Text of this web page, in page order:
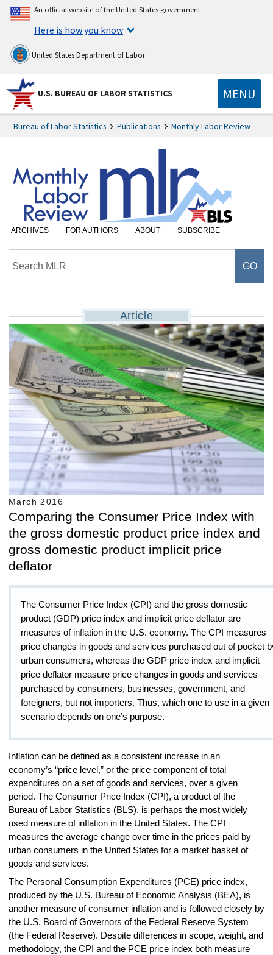
An official website of the United States government
Here is how you know
United States Department of Labor
U.S. BUREAU OF LABOR STATISTICS MENU
Bureau of Labor Statistics Publications Monthly Labor Review
ARCHIVES FOR AUTHORS ABOUT SUBSCRIBE
Article
March 2016
Comparing the Consumer Price Index with
the gross domestic product price index and
gross domestic product implicit price
deflator
The Consumer Price Index (CPI) and the gross domestic
product (GDP) price index and implicit price deflator are
measures of inflation in the U.S. economy. The CPI measures
price changes in goods and services purchased out of pocket
urban consumers, whereas the GDP price index and implicit
price deflator measure price changes in goods and services
purchased by consumers, businesses, government, and
foreigners, but not importers. Thus, which one to use in a given
scenario depends on one’s purpose.
Inflation can be defined as a consistent increase in an
economy’s “price level,” or the price component of total
expenditures on a set of goods and services, over a given
period. The Consumer Price Index (CPI), a product of the
Bureau of Labor Statistics (BLS), is perhaps the most widely
used measure of inflation in the United States. The CPI
measures the average change over time in the prices paid by
urban consumers in the United States for a market basket of
goods and services.
The Personal Consumption Expenditures (PCE) price index,
produced by the U.S. Bureau of Economic Analysis (BEA), is
another measure of consumer inflation and is followed closely by
the U.S. Board of Governors of the Federal Reserve System
(the Federal Reserve). Despite differences in scope, weight, and
methodology, the CPI and the PCE price index both measure